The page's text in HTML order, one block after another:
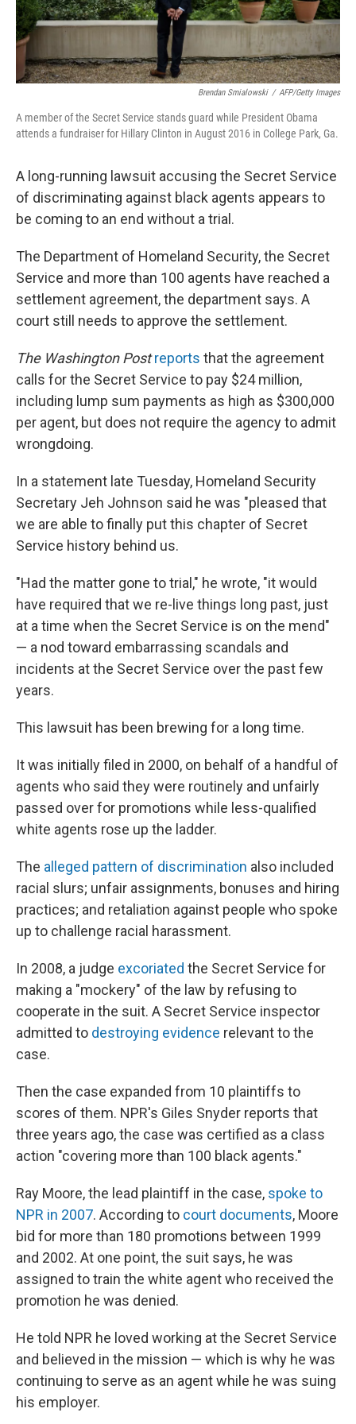
Brendan Smialowski / AFP/Getty Images
A member of the Secret Service stands guard while President Obama
attends a fundraiser for Hillary Clinton in August 2016 in College Park, Ga.
A long-running lawsuit accusing the Secret Service
of discriminating against black agents appears to
be coming to an end without a trial.
The Department of Homeland Security, the Secret
Service and more than 100 agents have reached a
settlement agreement, the department says. A
court still needs to approve the settlement.
The Washington Post reports that the agreement
calls for the Secret Service to pay $24 million,
including lump sum payments as high as $300,000
per agent, but does not require the agency to admit
wrongdoing.
In a statement late Tuesday, Homeland Security
Secretary Jeh Johnson said he was "pleased that
we are able to finally put this chapter of Secret
Service history behind us.
"Had the matter gone to trial," he wrote, "it would
have required that we re-live things long past, just
at a time when the Secret Service is on the mend"
— a nod toward embarrassing scandals and
incidents at the Secret Service over the past few
years.
This lawsuit has been brewing for a long time.
It was initially filed in 2000, on behalf of a handful of
agents who said they were routinely and unfairly
passed over for promotions while less-qualified
white agents rose up the ladder.
The alleged pattern of discrimination also included
racial slurs; unfair assignments, bonuses and hiring
practices; and retaliation against people who spoke
up to challenge racial harassment.
In 2008, a judge excoriated the Secret Service for
making a "mockery" of the law by refusing to
cooperate in the suit. A Secret Service inspector
admitted to destroying evidence relevant to the
case.
Then the case expanded from 10 plaintiffs to
scores of them. NPR's Giles Snyder reports that
three years ago, the case was certified as a class
action "covering more than 100 black agents."
Ray Moore, the lead plaintiff in the case, spoke to
NPR in 2007. According to court documents, Moore
bid for more than 180 promotions between 1999
and 2002. At one point, the suit says, he was
assigned to train the white agent who received the
promotion he was denied.
He told NPR he loved working at the Secret Service
and believed in the mission — which is why he was
continuing to serve as an agent while he was suing
his employer.